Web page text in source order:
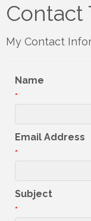
Contact
My Contact
Name
*
Email Address
*
Subject
*